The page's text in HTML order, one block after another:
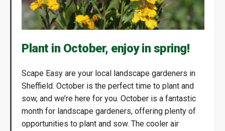
Plant in October, enjoy in spring!
Scape Easy are your local landscape gardeners in
Sheffield. October is the perfect time to plant and
sow, and we’re here for you. October is a fantastic
month for landscape gardeners, offering plenty of
opportunities to plant and sow. The cooler air